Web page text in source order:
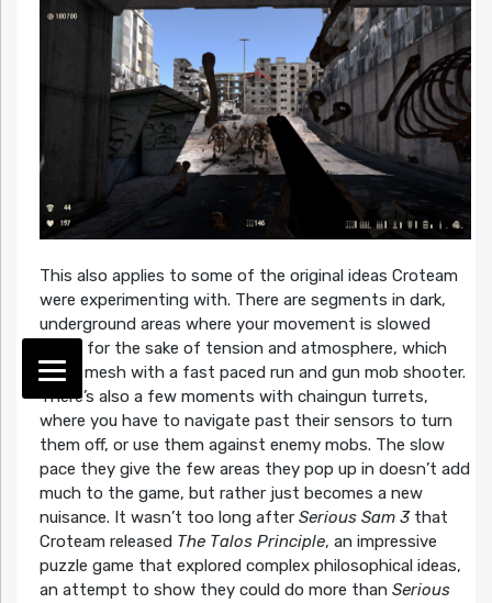
This also applies to some of the original ideas Croteam
were experimenting with. There are segments in dark,
underground areas where your movement is slowed
down for the sake of tension and atmosphere, which
don’t mesh with a fast paced run and gun mob shooter.
There’s also a few moments with chaingun turrets,
where you have to navigate past their sensors to turn
them off, or use them against enemy mobs. The slow
pace they give the few areas they pop up in doesn’t add
much to the game, but rather just becomes a new
nuisance. It wasn’t too long after Serious Sam 3that
Croteam released The Talos Principle, an impressive
puzzle game that explored complex philosophical ideas,
an attempt to show they could do more than Serious